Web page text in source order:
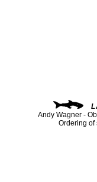
Andy Wagner -
Ordering of